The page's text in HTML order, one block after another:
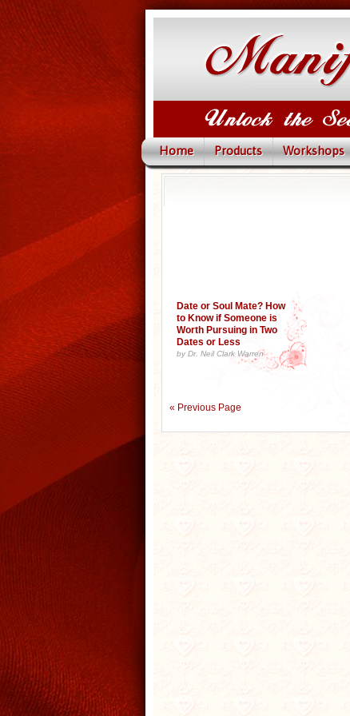
Home Products Workshops
Date or Soul Mate? How
to Know if Someone is
Worth Pursuing in Two
Dates or Less
by Dr. Neil Clark Warren
« Previous Page